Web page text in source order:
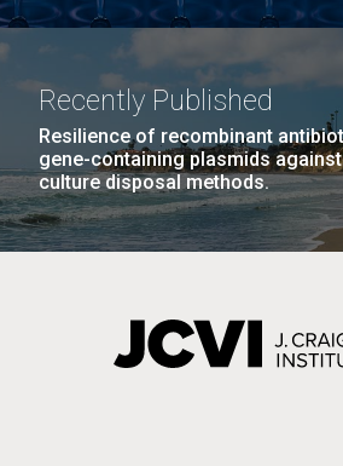
Recently Published
Resilience of recombinant
gene-containing plasmids
culture disposal methods.